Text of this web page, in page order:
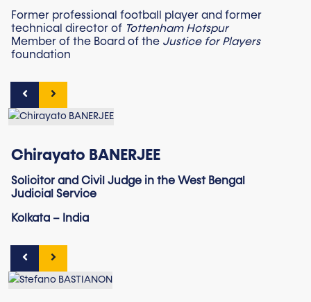
Former professional football player and former
technical director of Tottenham Hotspur
Member of the Board of the Justice for Players
foundation
Chirayato BANERJEE
Solicitor and Civil Judge in the West Bengal
Judicial Service
Kolkata – India